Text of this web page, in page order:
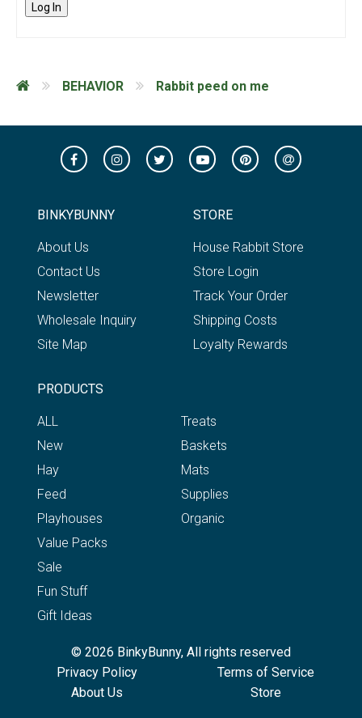
Log In
BEHAVIOR Rabbit peed on me
BINKYBUNNY
About Us
Contact Us
Newsletter
Wholesale Inquiry
Site Map
STORE
House Rabbit Store
Store Login
Track Your Order
Shipping Costs
Loyalty Rewards
PRODUCTS
ALL
New
Hay
Feed
Playhouses
Treats
Baskets
Mats
Supplies
Organic
Value Packs
Sale
Fun Stuff
Gift Ideas
© 2026 BinkyBunny, All rights reserved
Privacy Policy
Terms of Service
About Us
Store